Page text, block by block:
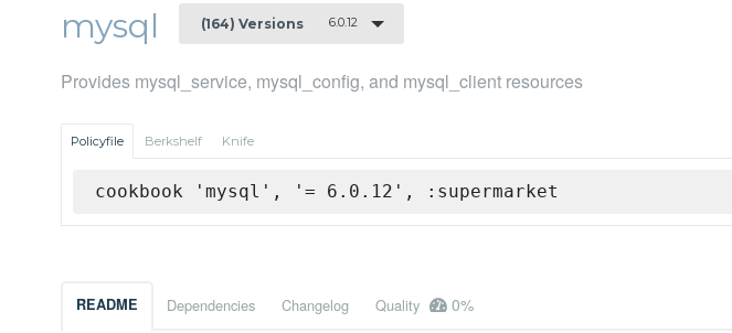
mysql (164) Versions 6.0.12
Provides mysql_service, mysql_config, and mysql_client resources
Policyfile Berkshelf Knife
cookbook 'mysql', '= 6.0.12', :supermarket
README Dependencies Changelog Quality 0%